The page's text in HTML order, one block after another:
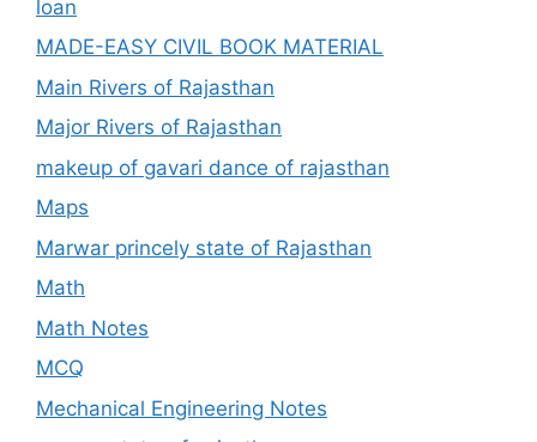
loan
MADE-EASY CIVIL BOOK MATERIAL
Main Rivers of Rajasthan
Major Rivers of Rajasthan
makeup of gavari dance of rajasthan
Maps
Marwar princely state of Rajasthan
Math
Math Notes
MCQ
Mechanical Engineering Notes